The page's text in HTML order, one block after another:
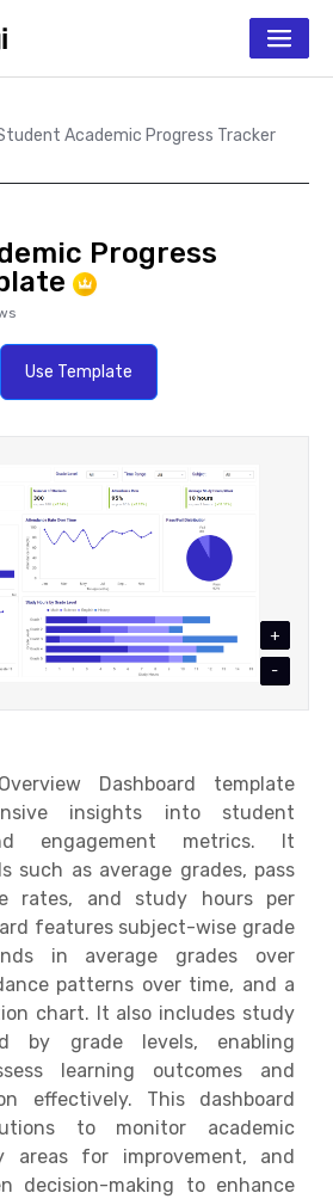
Academic Progress Tracker
Progress
Use Template
+
-
Dashboard template
insights into student
engagement metrics. It
such as average grades, pass
rates, and study hours per
features subject-wise grade
in average grades over
patterns over time, and a
chart. It also includes study
by grade levels, enabling
learning outcomes and
effectively. This dashboard
to monitor academic
areas for improvement, and
decision-making to enhance